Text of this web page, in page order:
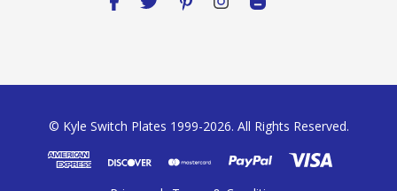
© Kyle Switch Plates 1999-2026. All Rights Reserved.